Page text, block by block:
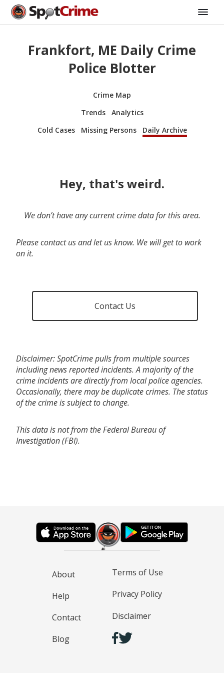
Frankfort, ME Daily Crime
Police Blotter
Crime Map
Trends
Analytics
Cold Cases
Missing Persons Daily Archive
Hey, that's weird.
We don’t have any current crime data for this area.
Please contact us and let us know. We will get to work
on it.
Contact Us
Disclaimer: SpotCrime pulls from multiple sources
including news reported incidents. A majority of the
crime incidents are directly from local police agencies.
Occasionally, there may be duplicate crimes. The status
of the crime is subject to change.
This data is not from the Federal Bureau of
Investigation (FBI).
About
Help
Contact
Blog
Terms of Use
Privacy Policy
Disclaimer